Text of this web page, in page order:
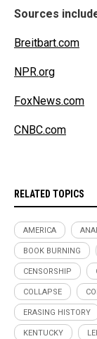
Sources
Breitbart.com
NPR.org
FoxNews.com
CNBC.com
RELATED TOPICS
AMERICA
BOOK BURNING
CENSORSHIP
COLLAPSE
ERASING HISTORY
KENTUCKY